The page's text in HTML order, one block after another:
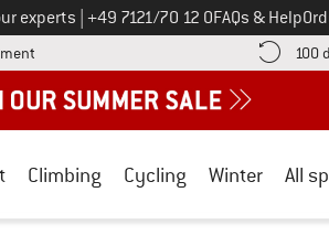
experts Call us on
+49 7121/70 12 0FAQs & Help
Find more payment information here! 100
Climbing Cycling Winter All